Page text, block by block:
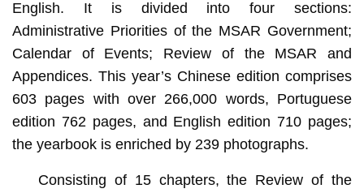
English. It is divided into four sections:
Administrative Priorities of the MSAR Government;
Calendar of Events; Review of the MSAR and
Appendices. This year’s Chinese edition comprises
603 pages with over 266,000 words, Portuguese
edition 762 pages, and English edition 710 pages;
the yearbook is enriched by 239 photographs.
Consisting of 15 chapters, the Review of the